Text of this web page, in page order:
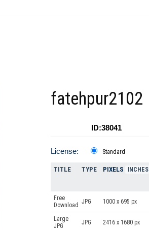
fatehpur2102
ID:38041
License: Standard
TITLE TYPE PIXELS INCHES
Free
Download JPG 1000 x 695 px
Large
JPG
JPG 2416 x 1680 px